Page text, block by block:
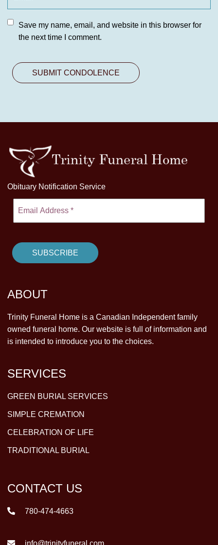
Save my name, email, and website in this browser for
the next time I comment.
Obituary Notification Service
ABOUT
Trinity Funeral Home is a Canadian Independent family
owned funeral home. Our website is full of information and
is intended to introduce you to the choices.
SERVICES
GREEN BURIAL SERVICES
SIMPLE CREMATION
CELEBRATION OF LIFE
TRADITIONAL BURIAL
CONTACT US
780-474-4663